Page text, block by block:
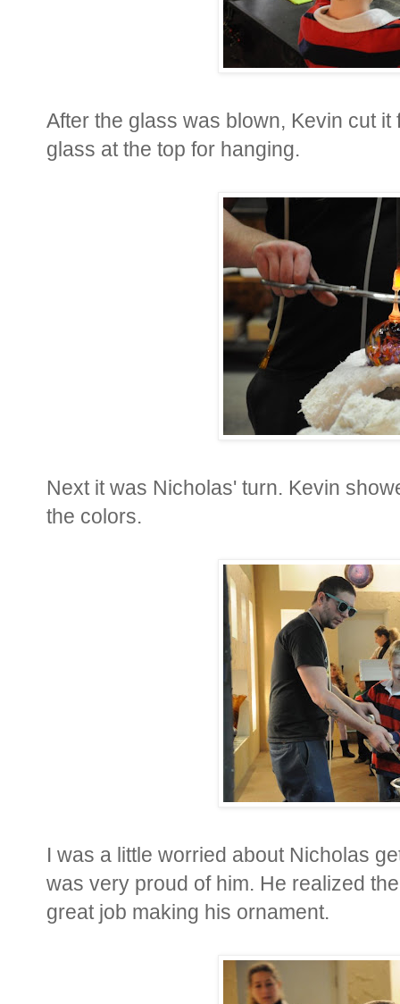
After the glass was blown, Kevin cut
glass at the top for hanging.
Next it was Nicholas' turn. Kevin
the colors.
I was a little worried about Nicholas
was very proud of him. He realized
great job making his ornament.